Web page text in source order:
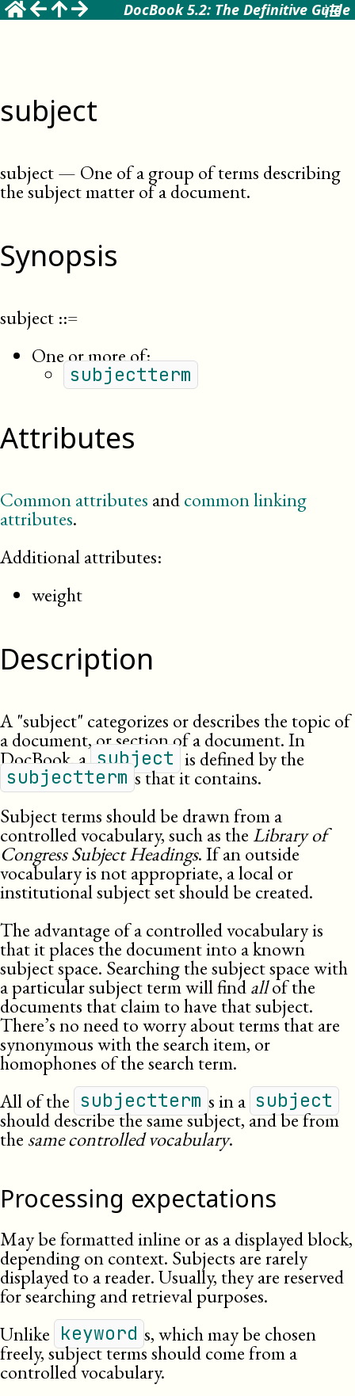
DocBook 5.2: The Definitive Guide
subject
subject— One of a group of terms describing
the subject matter of a document.
Synopsis
subject ::=
One or more of:
subjectterm
Attributes
Common attributes andcommon linking
attributes.
Additional attributes:
weight
Description
A subject categorizes or describes the topic of
a document, or section of a document. In
DocBook, a subject is defined by the
subjectterm s that it contains.
Subject terms should be drawn from a
controlled vocabulary, such as theLibrary of
Congress Subject Headings. If an outside
vocabulary is not appropriate, a local or
institutional subject set should be created.
The advantage of a controlled vocabulary is
that it places the document into a known
subject space. Searching the subject space with
a particular subject term will findallof the
documents that claim to have that subject.
There’s no need to worry about terms that are
synonymous with the search item, or
homophones of the search term.
All of the subjectterm s in a subject
should describe the same subject, and be from
the same controlled vocabulary.
Processing expectations
May be formatted inline or as a displayed block,
depending on context. Subjects are rarely
displayed to a reader. Usually, they are reserved
for searching and retrievalpurposes.
Unlike keyword s, which may be chosen
freely, subject terms should come from a
controlled vocabulary.